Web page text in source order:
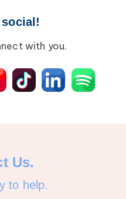
with you.
Us.
to help.